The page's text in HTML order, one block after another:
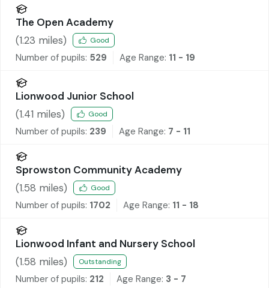
The Open Academy
(1.23 miles) Good
Number of pupils: 529 Age Range: 11 - 19
Lionwood Junior School
(1.41 miles) Good
Number of pupils: 239 Age Range: 7 - 11
Sprowston Community Academy
(1.58 miles) Good
Number of pupils: 1702 Age Range: 11 - 18
Lionwood Infant and Nursery School
(1.58 miles) Outstanding
Number of pupils: 212 Age Range: 3 - 7